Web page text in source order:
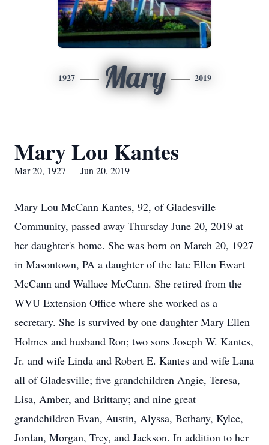
1927 Mary 2019
Mary Lou Kantes
Mar 20, 1927 — Jun 20, 2019
Mary Lou McCann Kantes, 92, of Gladesville
Community, passed away Thursday June 20, 2019 at
her daughter's home. She was born on March 20, 1927
in Masontown, PA a daughter of the late Ellen Ewart
McCann and Wallace McCann. She retired from the
WVU Extension Office where she worked as a
secretary. She is survived by one daughter Mary Ellen
Holmes and husband Ron; two sons Joseph W. Kantes,
Jr. and wife Linda and Robert E. Kantes and wife Lana
all of Gladesville; five grandchildren Angie, Teresa,
Lisa, Amber, and Brittany; and nine great
grandchildren Evan, Austin, Alyssa, Bethany, Kylee,
Jordan, Morgan, Trey, and Jackson. In addition to her